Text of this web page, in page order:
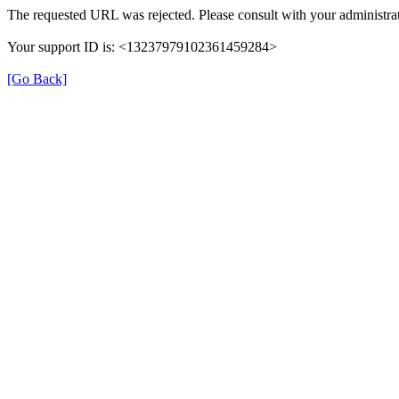
The requested URL was rejected. Please consult with your
Your support ID is: <13237979102361459284>
[Go Back]